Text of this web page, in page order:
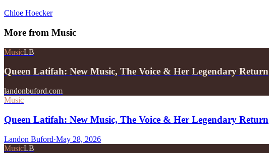
Chloe Hoecker
More from Music
MusicLB
Queen Latifah: New Music, The Voice & Her Legendary Return
landonbuford.com
Music
Queen Latifah: New Music, The Voice & Her Legendary Return
Landon Buford·May 28, 2026
MusicLB